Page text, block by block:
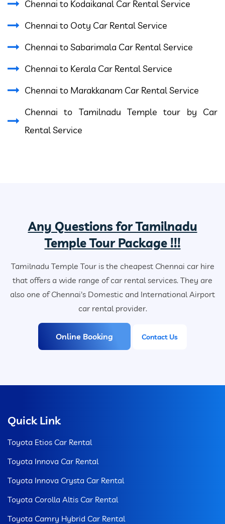
Chennai to Kodaikanal Car Rental Service
Chennai to Ooty Car Rental Service
Chennai to Sabarimala Car Rental Service
Chennai to Kerala Car Rental Service
Chennai to Marakkanam Car Rental Service
Chennai to Tamilnadu Temple tour by Car
Rental Service
Any Questions for Tamilnadu
Temple Tour Package !!!
Tamilnadu Temple Tour is the cheapest Chennai car hire
that offers a wide range of car rental services. They are
also one of Chennai's Domestic and International Airport
car rental provider.
Online Booking Contact Us
Quick Link
Toyota Etios Car Rental
Toyota Innova Car Rental
Toyota Innova Crysta Car Rental
Toyota Corolla Altis Car Rental
Toyota Camry Hybrid Car Rental